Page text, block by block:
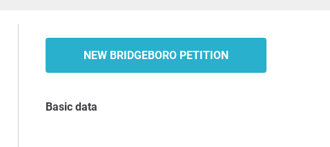
NEW BRIDGEBORO PETITION
Basic data